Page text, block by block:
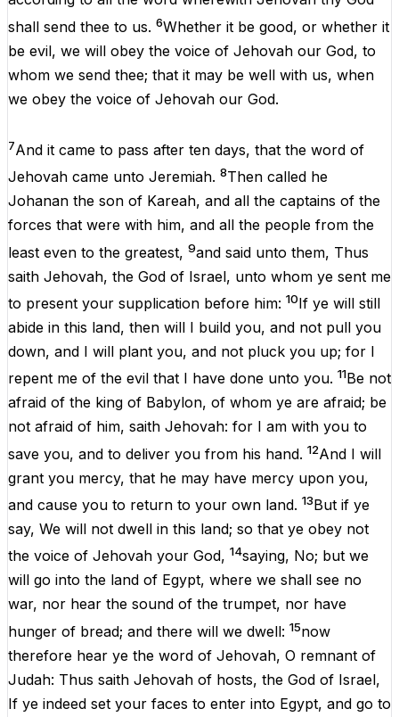
shall send thee to us. 6Whether it be good, or whether it
be evil, we will obey the voice of Jehovah our God, to
whom we send thee; that it may be well with us, when
we obey the voice of Jehovah our God.
7And it came to pass after ten days, that the word of
Jehovah came unto Jeremiah. 8Then called he
Johanan the son of Kareah, and all the captains of the
forces that were with him, and all the people from the
least even to the greatest, 9and said unto them, Thus
saith Jehovah, the God of Israel, unto whom ye sent me
to present your supplication before him: 10If ye will still
abide in this land, then will I build you, and not pull you
down, and I will plant you, and not pluck you up; for I
repent me of the evil that I have done unto you. 11Be not
afraid of the king of Babylon, of whom ye are afraid; be
not afraid of him, saith Jehovah: for I am with you to
save you, and to deliver you from his hand. 12And I will
grant you mercy, that he may have mercy upon you,
and cause you to return to your own land. 13But if ye
say, We will not dwell in this land; so that ye obey not
the voice of Jehovah your God, 14saying, No; but we
will go into the land of Egypt, where we shall see no
war, nor hear the sound of the trumpet, nor have
hunger of bread; and there will we dwell: 15now
therefore hear ye the word of Jehovah, O remnant of
Judah: Thus saith Jehovah of hosts, the God of Israel,
If ye indeed set your faces to enter into Egypt, and go to